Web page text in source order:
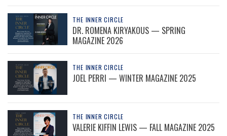
THE INNER CIRCLE
DR. ROMENA KIRYAKOUS — SPRING
MAGAZINE 2026
THE INNER CIRCLE
JOEL PERRI — WINTER MAGAZINE 2025
THE INNER CIRCLE
VALERIE KIFFIN LEWIS — FALL MAGAZINE 2025